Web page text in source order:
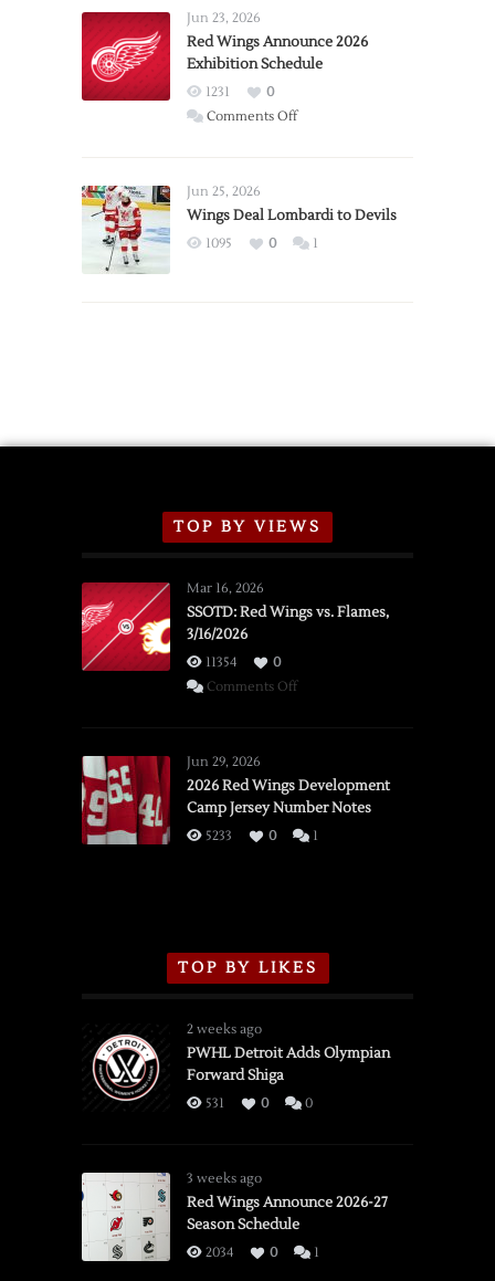
Trade
from
Wings
Jun 23, 2026
Red Wings Announce 2026
Exhibition Schedule
1231
0
Comments Offon
2026
Exhibition
Jun 25, 2026
Wings Deal Lombardi to Devils
1095 0 1
TOP BY VIEWS
Mar 16, 2026
SSOTD: Red Wings vs. Flames,
3/16/2026
11354
0
Comments Offon
vs.
Flames,
3/16/2026
Jun 29, 2026
2026 Red Wings Development
Camp Jersey Number Notes
5233 0 1
TOP BY LIKES
2 weeks ago
PWHL Detroit Adds Olympian
Forward Shiga
531 0 0
3 weeks ago
Red Wings Announce 2026-27
Season Schedule
2034 0 1